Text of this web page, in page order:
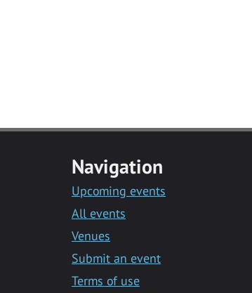
Navigation
Upcoming events
All events
Venues
Submit an event
Terms of use